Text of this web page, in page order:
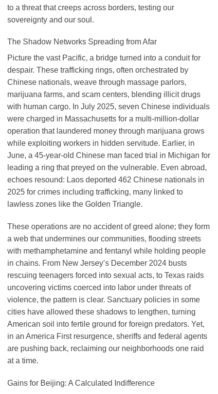
to a threat that creeps across borders, testing our
sovereignty and our soul.
The Shadow Networks Spreading from Afar
Picture the vast Pacific, a bridge turned into a conduit for
despair. These trafficking rings, often orchestrated by
Chinese nationals, weave through massage parlors,
marijuana farms, and scam centers, blending illicit drugs
with human cargo. In July 2025, seven Chinese individuals
were charged in Massachusetts for a multi-million-dollar
operation that laundered money through marijuana grows
while exploiting workers in hidden servitude. Earlier, in
June, a 45-year-old Chinese man faced trial in Michigan for
leading a ring that preyed on the vulnerable. Even abroad,
echoes resound: Laos deported 462 Chinese nationals in
2025 for crimes including trafficking, many linked to
lawless zones like the Golden Triangle.
These operations are no accident of greed alone; they form
a web that undermines our communities, flooding streets
with methamphetamine and fentanyl while holding people
in chains. From New Jersey’s December 2024 busts
rescuing teenagers forced into sexual acts, to Texas raids
uncovering victims coerced into labor under threats of
violence, the pattern is clear. Sanctuary policies in some
cities have allowed these shadows to lengthen, turning
American soil into fertile ground for foreign predators. Yet,
in an America First resurgence, sheriffs and federal agents
are pushing back, reclaiming our neighborhoods one raid
at a time.
Gains for Beijing: A Calculated Indifference